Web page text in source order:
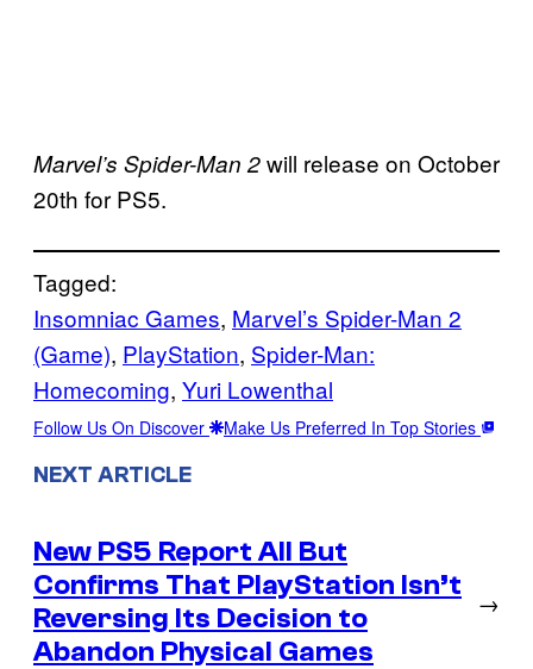
Marvel’s Spider-Man 2will release on October
20th for PS5.
Tagged:
Insomniac Games, Marvel’s Spider-Man 2
(Game), PlayStation, Spider-Man:
Homecoming, Yuri Lowenthal
Follow Us On Discover Make Us Preferred In Top Stories
NEXT ARTICLE
New PS5 Report All But
Confirms That PlayStation Isn’t
Reversing Its Decision to
Abandon Physical Games
→